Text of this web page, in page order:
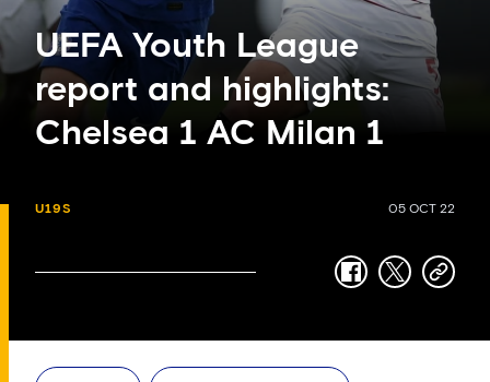
UEFA Youth League
report and highlights:
Chelsea 1 AC Milan 1
U19S 05 OCT 22
facebook
twittercopy-